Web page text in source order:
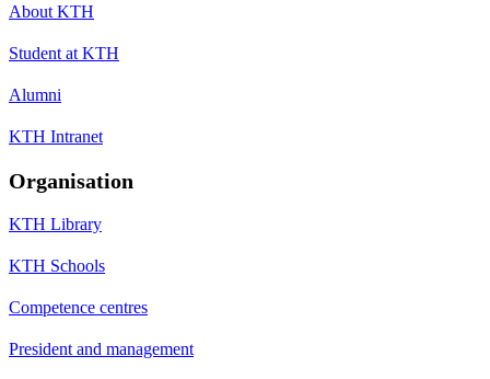
About KTH
Student at KTH
Alumni
KTH Intranet
Organisation
KTH Library
KTH Schools
Competence centres
President and management